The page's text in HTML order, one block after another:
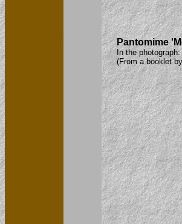
Pantomime
In the
(From a booklet